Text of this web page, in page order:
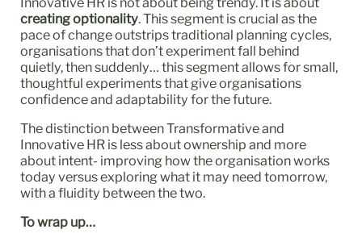
creating optionality. This segment is crucial as the
pace of change outstrips traditional planning cycles,
organisations that don’t experiment fall behind
quietly, then suddenly… this segment allows for small,
thoughtful experiments that give organisations
confidence and adaptability for the future.
The distinction between Transformative and
Innovative HR is less about ownership and more
about intent- improving how the organisation works
today versus exploring what it may need tomorrow,
with a fluidity between the two.
To wrap up…